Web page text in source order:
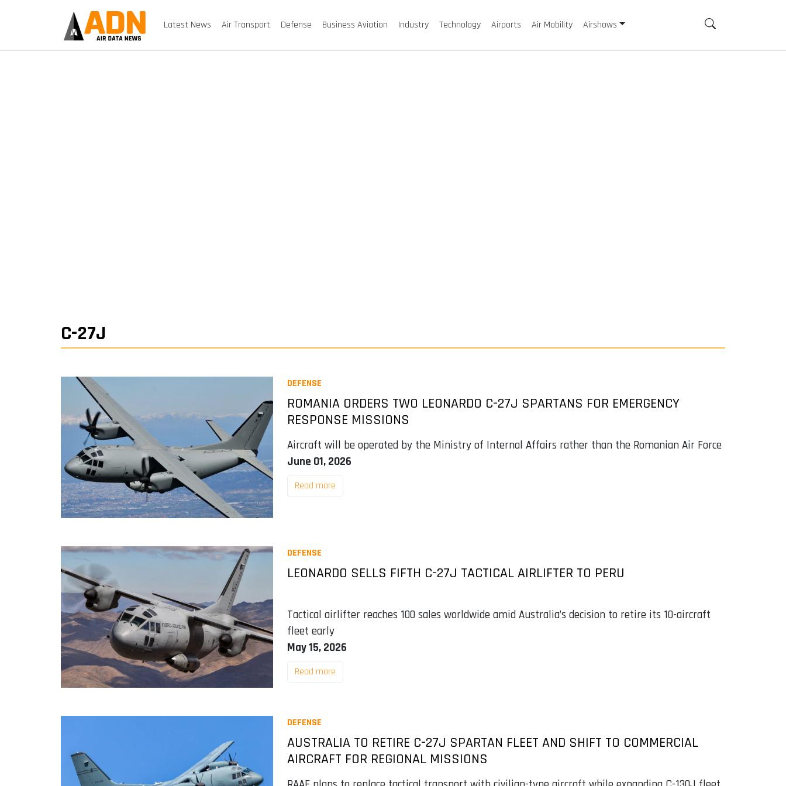
Latest News Air Transport Defense Business Aviation Industry Technology Airports Air Mobility Airshows
C-27J
DEFENSE
ROMANIA ORDERS TWO LEONARDO C-27J SPARTANS FOR EMERGENCY
RESPONSE MISSIONS
Aircraft will be operated by the Ministry of Internal Affairs rather than the Romanian Air Force
June 01, 2026
Read more
DEFENSE
LEONARDO SELLS FIFTH C-27J TACTICAL AIRLIFTER TO PERU
Tactical airlifter reaches 100 sales worldwide amid Australia’s decision to retire its 10-aircraft
fleet early
May 15, 2026
Read more
DEFENSE
AUSTRALIA TO RETIRE C-27J SPARTAN FLEET AND SHIFT TO COMMERCIAL
AIRCRAFT FOR REGIONAL MISSIONS